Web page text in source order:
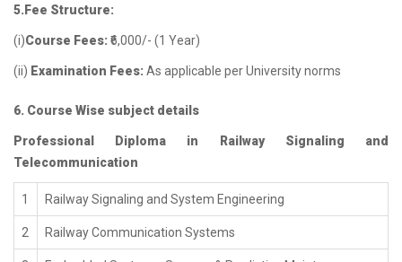
5.Fee Structure:
(i)Course Fees: ₹6,000/- (1 Year)
(ii) Examination Fees: As applicable per University norms
6. Course Wise subject details
Professional Diploma in Railway Signaling and
Telecommunication
1 Railway Signaling and System Engineering
2 Railway Communication Systems